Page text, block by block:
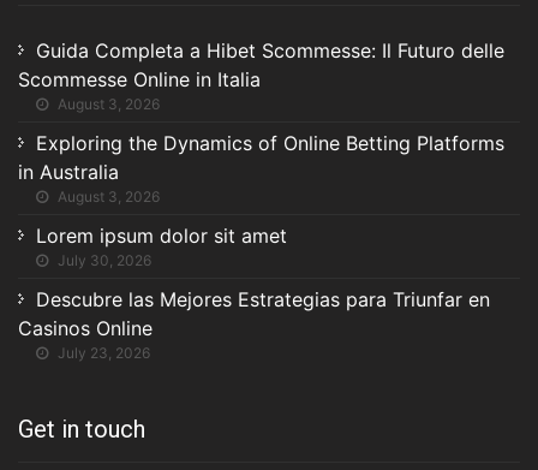
Guida Completa a Hibet Scommesse: Il Futuro delle
Scommesse Online in Italia
August 3, 2026
Exploring the Dynamics of Online Betting Platforms
in Australia
August 3, 2026
Lorem ipsum dolor sit amet
July 30, 2026
Descubre las Mejores Estrategias para Triunfar en
Casinos Online
July 23, 2026
Get in touch